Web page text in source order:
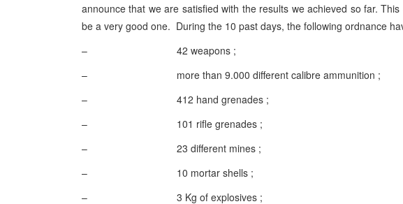
announce that we are satisfied with the results we achieved so far.
be a very good one. During the 10 past days, the following ordnance
– 42 weapons ;
– more than 9.000 different calibre ammunition ;
– 412 hand grenades ;
– 101 rifle grenades ;
– 23 different mines ;
– 10 mortar shells ;
– 3 Kg of explosives ;